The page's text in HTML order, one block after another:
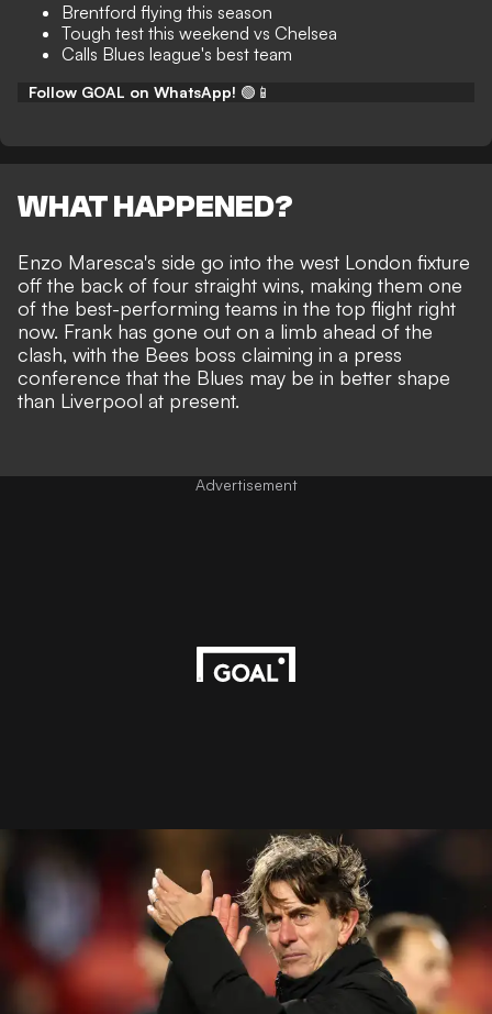
Brentford flying this season
Tough test this weekend vs Chelsea
Calls Blues league's best team
Follow GOAL on WhatsApp! 🟢📱
WHAT HAPPENED?
Enzo Maresca's side go into the west London fixture
off the back of four straight wins, making them one
of the best-performing teams in the top flight right
now. Frank has gone out on a limb ahead of the
clash, with the Bees boss claiming in a press
conference that the Blues may be in better shape
than Liverpool at present.
Advertisement